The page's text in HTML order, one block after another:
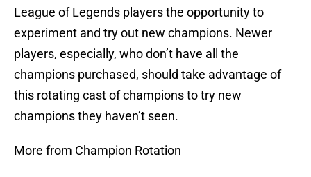
League of Legends players the opportunity to
experiment and try out new champions. Newer
players, especially, who don’t have all the
champions purchased, should take advantage of
this rotating cast of champions to try new
champions they haven’t seen.
More from Champion Rotation